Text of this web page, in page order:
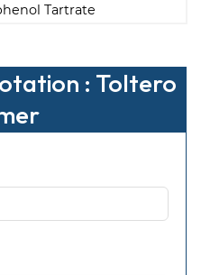
Tartrate
: Toltero